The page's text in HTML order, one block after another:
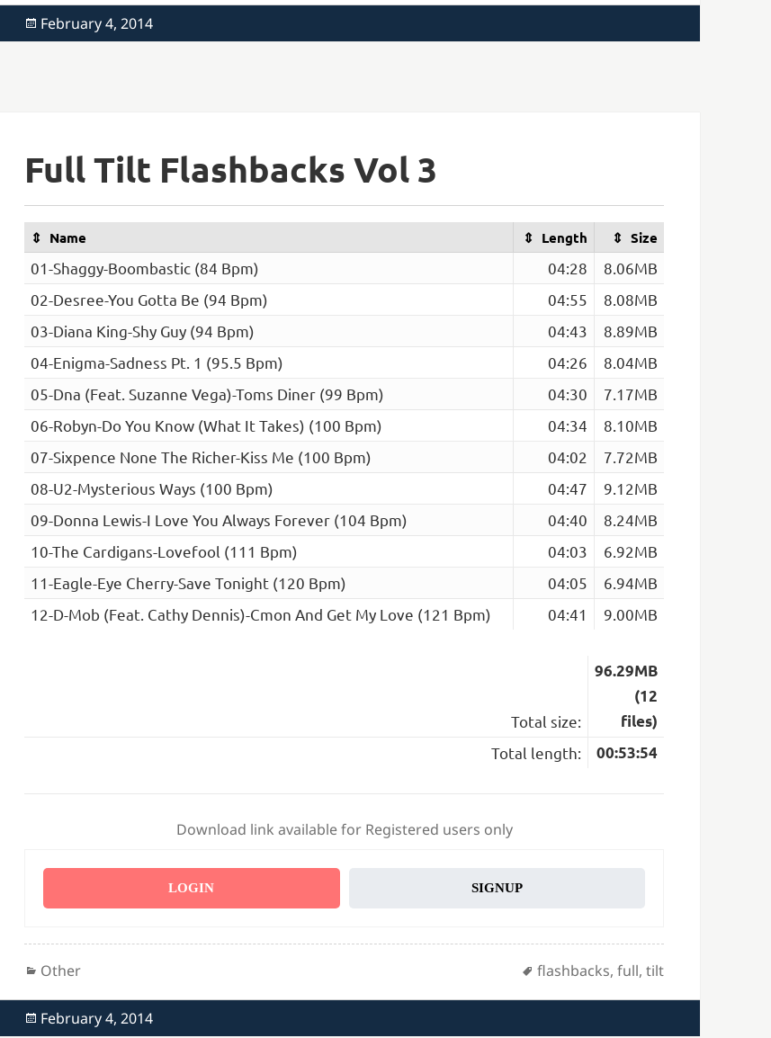
Posted
on
February 4, 2014
Full Tilt Flashbacks Vol 3
Name Length Size
01-Shaggy-Boombastic (84 Bpm) 04:28
8.06MB
02-Desree-You Gotta Be (94 Bpm)
04:55
8.08MB
03-Diana King-Shy Guy (94 Bpm)
04:43
8.89MB
04-Enigma-Sadness Pt. 1 (95.5 Bpm)
04:26
8.04MB
05-Dna (Feat. Suzanne Vega)-Toms Diner (99 Bpm)
04:30
7.17MB
06-Robyn-Do You Know (What It Takes) (100 Bpm)
04:34
8.10MB
07-Sixpence None The Richer-Kiss Me (100 Bpm)
04:02
7.72MB
08-U2-Mysterious Ways (100 Bpm)
04:47
9.12MB
09-Donna Lewis-I Love You Always Forever (104 Bpm)
04:40
8.24MB
10-The Cardigans-Lovefool (111 Bpm)
04:03
6.92MB
11-Eagle-Eye Cherry-Save Tonight (120 Bpm)
04:05
6.94MB
12-D-Mob (Feat. Cathy Dennis)-Cmon And Get My Love (121 Bpm)
04:41 9.00MB
Total size:
96.29MB
(12
files)
Total length:
00:53:54
Download link available for Registered users only
LOGIN SIGNUP
Categories
Other Tags
flashbacks,full,tilt
Posted
February 4, 2014